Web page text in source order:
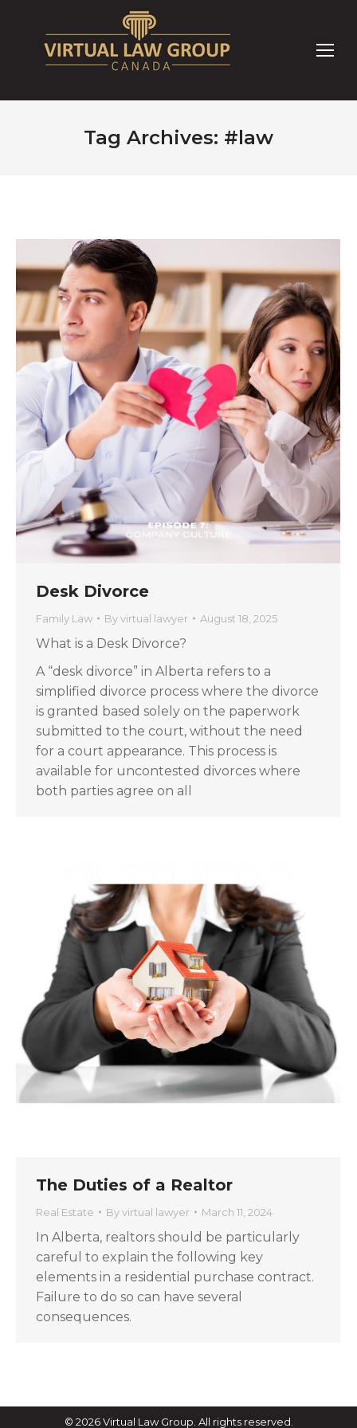
Tag Archives: #law
Desk Divorce
Family Law Byvirtual lawyer August 18, 2025
What is a Desk Divorce?
A “desk divorce” in Alberta refers to a
simplified divorce process where the divorce
is granted based solely on the paperwork
submitted to the court, without the need
for a court appearance. This process is
available for uncontested divorces where
both parties agree on all
The Duties of a Realtor
Real Estate Byvirtual lawyer March 11, 2024
In Alberta, realtors should be particularly
careful to explain the following key
elements in a residential purchase contract.
Failure to do so can have several
consequences.
© 2026 Virtual Law Group. All rights reserved.